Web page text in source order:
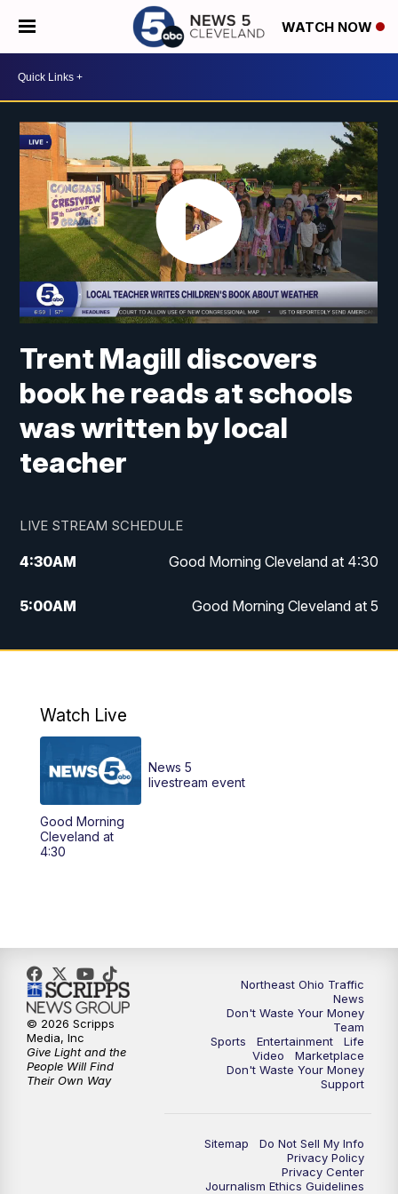
WATCH NOW
Trent Magill discovers
book he reads at schools
was written by local
teacher
LIVE STREAM SCHEDULE
4:30AM Good Morning Cleveland at 4:30
5:00AM Good Morning Cleveland at 5
6:00AM Good Morning Cleveland at 6
12:00PM
Replay: News 5 at Noon
4:00PM
6:30
7:00PM News 5 at 7
7:30 PM Replay: News 5 at 7
News 5 at 11
Replay: News 5 at 11
Watch Live
Good Morning
Cleveland at
4:30
News 5
livestream event
Northeast Ohio Traffic
News
Don't Waste Your Money
Team
Sports
Entertainment
Life
Video
Marketplace
Don't Waste Your Money
Support
Sitemap
Do Not Sell My Info
Privacy Policy
Privacy Center
Journalism Ethics Guidelines
© 2026 Scripps
Media, Inc
Give Light and the
People Will Find
Their Own Way